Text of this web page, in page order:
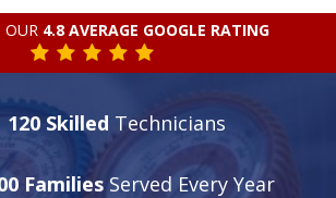
OUR 4.8 AVERAGE GOOGLE RATING
120 Skilled Technicians
Families Served Every Year